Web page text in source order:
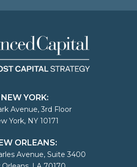
NEW YORK:
Avenue, 3rd Floor
York, NY 10171
ORLEANS:
Avenue, Suite 3400